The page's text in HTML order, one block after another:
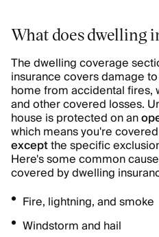
What does dwelling
The dwelling coverage
insurance covers damage
home from accidental fires,
and other covered losses.
house is protected on an
which means you're
exceptthe specific
Here's some common
covered by dwelling
Fire, lightning, and smoke
Windstorm and hail